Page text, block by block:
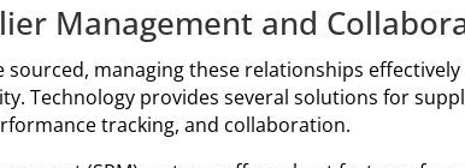
Management and
sourced, managing these relationships
Technology provides several solutions for
tracking, and collaboration.